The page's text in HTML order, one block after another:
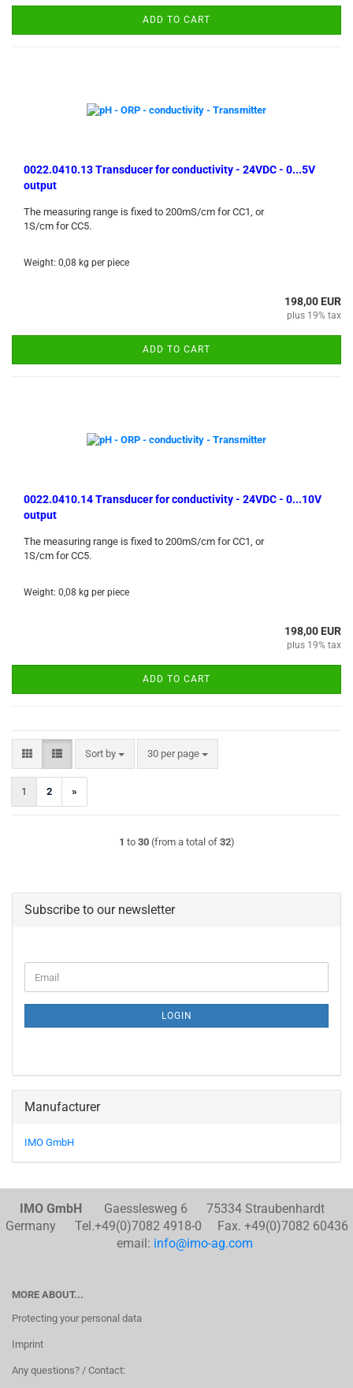
ADD TO CART
0022.0410.13 Transducer for conductivity - 24VDC - 0...5V
output
The measuring range is fixed to 200mS/cm for CC1, or
1S/cm for CC5.
Weight: 0,08 kg per piece
198,00 EUR
plus 19% tax
ADD TO CART
0022.0410.14 Transducer for conductivity - 24VDC - 0...10V
output
The measuring range is fixed to 200mS/cm for CC1, or
1S/cm for CC5.
Weight: 0,08 kg per piece
198,00 EUR
plus 19% tax
ADD TO CART
Sort by
Sort by 30 per page
per page
1 2 »
1 to 30(from a total of 32)
Subscribe to our newsletter
Email
LOGIN
Manufacturer
IMO GmbH
IMO GmbHGaesslesweg 6 75334 Straubenhardt
Germany Tel.+49(0)7082 4918-0 Fax. +49(0)7082 60436
email: info@imo-ag.com
MORE ABOUT...
Protecting your personal data
Imprint
Any questions? / Contact: